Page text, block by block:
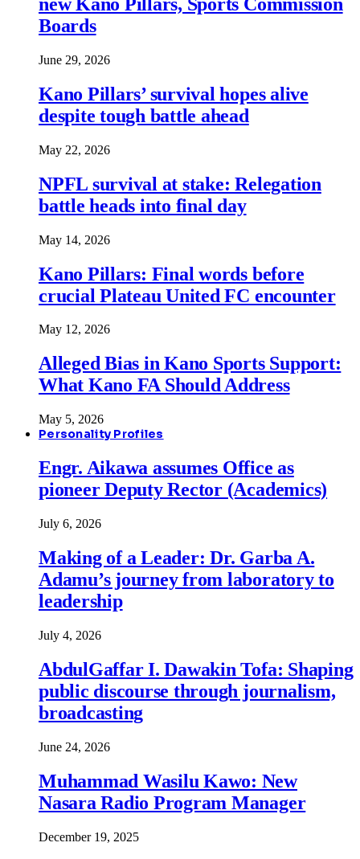
Boards
June 29, 2026
Kano Pillars’ survival hopes alive
despite tough battle ahead
May 22, 2026
NPFL survival at stake: Relegation
battle heads into final day
May 14, 2026
Kano Pillars: Final words before
crucial Plateau United FC encounter
May 12, 2026
Alleged Bias in Kano Sports Support:
What Kano FA Should Address
May 5, 2026
Personality Profiles
Engr. Aikawa assumes Office as
pioneer Deputy Rector (Academics)
July 6, 2026
Making of a Leader: Dr. Garba A.
Adamu’s journey from laboratory to
leadership
July 4, 2026
AbdulGaffar I. Dawakin Tofa: Shaping
public discourse through journalism,
broadcasting
June 24, 2026
Muhammad Wasilu Kawo: New
Nasara Radio Program Manager
December 19, 2025